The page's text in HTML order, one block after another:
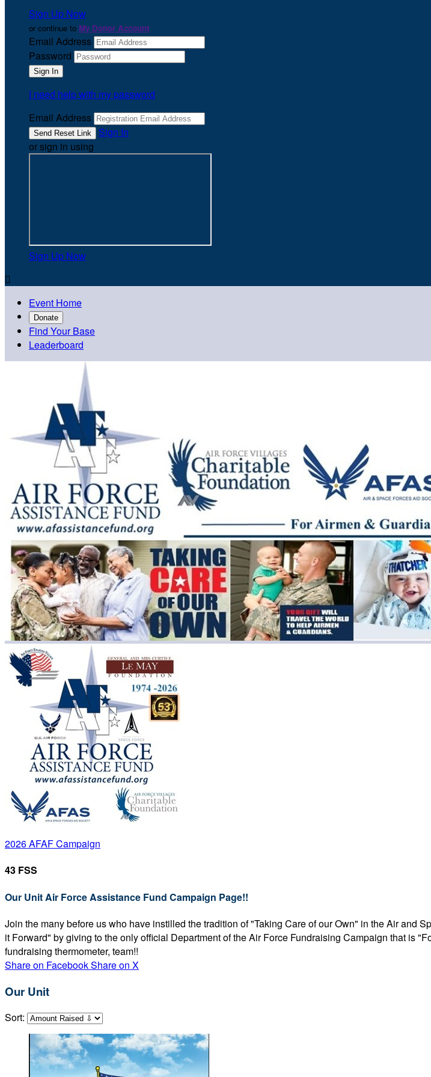
Sign Up Now
or continue to My Donor Account
Email Address
Password
I need help with my password
Email Address
Sign In
or sign in using
Sign Up Now

Event Home
Donate
Find Your Base
Leaderboard
2026 AFAF Campaign
43 FSS
Our Unit Air Force Assistance Fund Campaign Page!!
Join the many before us who have instilled the tradition of "Taking Care of our Own" in the Air and
it Forward" by giving to the only official Department of the Air Force Fundraising Campaign that is
fundraising thermometer, team!!
Share on FacebookShare on X
Our Unit
Sort: